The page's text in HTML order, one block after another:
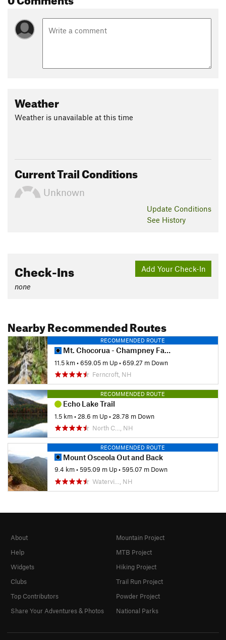
Shared By:
Weather
Weather is unavailable at this time
Current Trail Conditions
Unknown
Update Conditions
See History
Add Your Check-In
Check-Ins
none
Nearby Recommended Routes
RECOMMENDED ROUTE
Mt. Chocorua - Champney Falls Route
11.5 km•659.05 m Up•659.27 m Down
Ferncroft, NH
RECOMMENDED ROUTE
Echo Lake Trail
1.5 km• 28.6 m Up• 28.78 m Down
North C…, NH
RECOMMENDED ROUTE
Mount Osceola Out and Back
9.4 km•595.09 m Up•595.07 m Down
Watervi…, NH
About
Help
Widgets
Clubs
Top Contributors
Share Your Adventures & Photos
Mountain Project
MTB Project
Hiking Project
Trail Run Project
Powder Project
National Parks